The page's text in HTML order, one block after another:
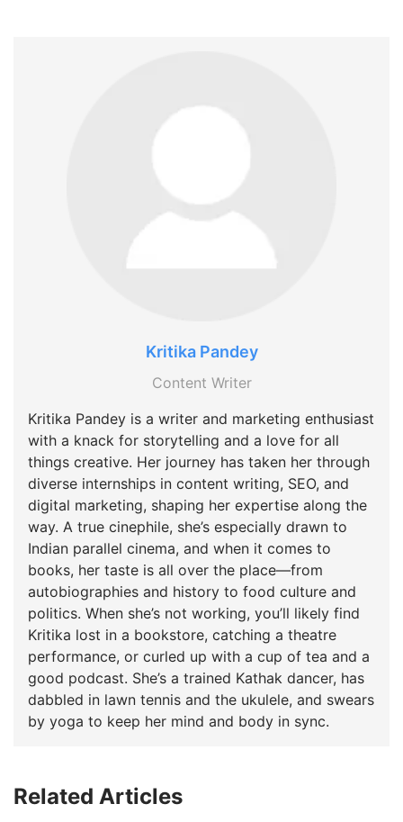
Kritika Pandey
Content Writer
Kritika Pandey is a writer and marketing enthusiast
with a knack for storytelling and a love for all
things creative. Her journey has taken her through
diverse internships in content writing, SEO, and
digital marketing, shaping her expertise along the
way. A true cinephile, she’s especially drawn to
Indian parallel cinema, and when it comes to
books, her taste is all over the place—from
autobiographies and history to food culture and
politics. When she’s not working, you’ll likely find
Kritika lost in a bookstore, catching a theatre
performance, or curled up with a cup of tea and a
good podcast. She’s a trained Kathak dancer, has
dabbled in lawn tennis and the ukulele, and swears
by yoga to keep her mind and body in sync.
Related Articles